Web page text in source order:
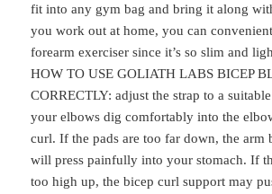
fit into any gym bag and bring it along
you work out at home, you can
forearm exerciser since it’s so slim and
HOW TO USE GOLIATH LABS BICEP
CORRECTLY: adjust the strap to a
your elbows dig comfortably into the
curl. If the pads are too far down, the arm
will press painfully into your stomach. If
too high up, the bicep curl support may